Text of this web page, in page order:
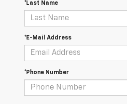
*Last Name
*E-Mail Address
*Phone Number